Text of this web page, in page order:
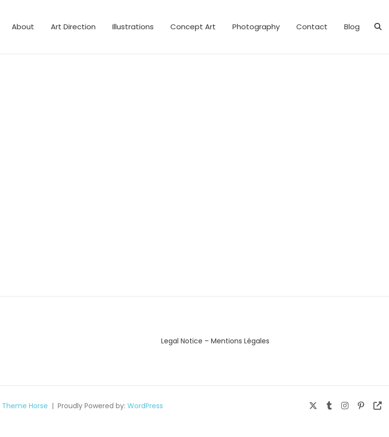
About Art Direction Illustrations Concept Art Photography Contact Blog
Legal Notice – Mentions Légales
Theme Horse Proudly Powered by: WordPress